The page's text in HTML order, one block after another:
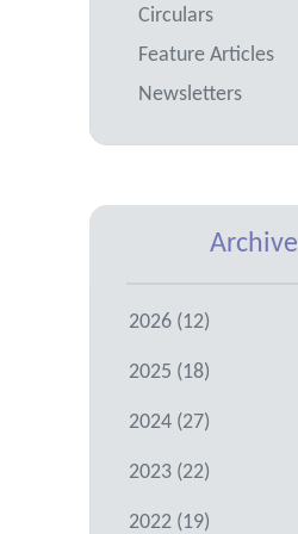
Circulars
Feature Articles
Newsletters
Archive
2026 (12)
2025 (18)
2024 (27)
2023 (22)
2022 (19)